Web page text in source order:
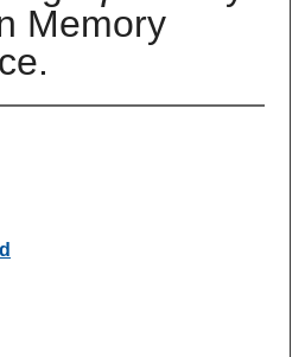
Memory